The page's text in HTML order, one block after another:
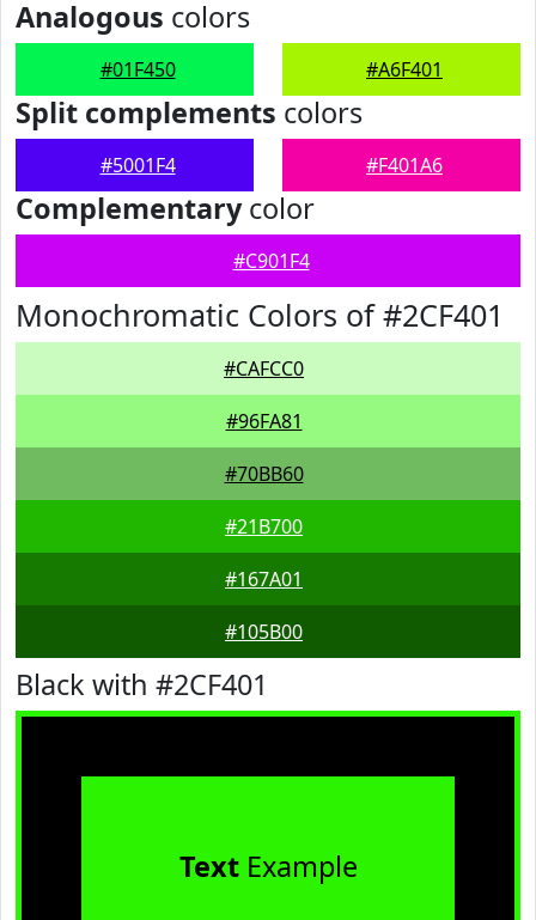
Analogous colors
#01F450 #A6F401
Split complements colors
#5001F4 #F401A6
Complementarycolor
#C901F4
Monochromatic Colors of #2CF401
#CAFCC0
#96FA81
#70BB60
#21B700
#167A01
#105B00
Black with #2CF401
TextExample